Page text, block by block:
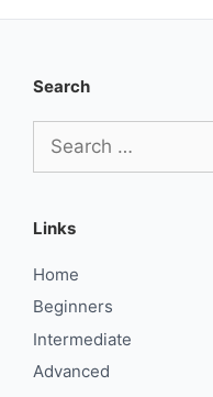
Search
for:
Links
Home
Beginners
Intermediate
Advanced